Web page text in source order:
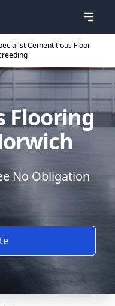
Cementitious Floor
Flooring
No Obligation